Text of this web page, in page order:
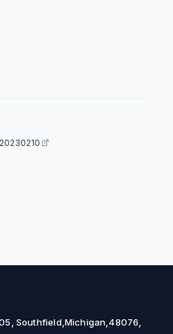
Southfield,Michigan,48076,